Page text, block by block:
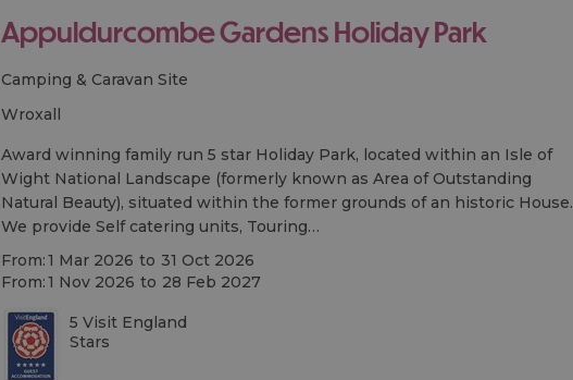
Appuldurcombe Gardens Holiday Park
Camping & Caravan Site
wroxall
Award winning family run 5 star Holiday Park, located within an Isle of
Wight National Landscape (formerly known as Area of Outstanding
Natural Beauty), situated within the former grounds of an historic House.
We provide Self catering units, Touring…
From:1 Mar 2026 to 31 Oct 2026
From:1 Nov 2026 to 28 Feb 2027
5 Visit England
Stars